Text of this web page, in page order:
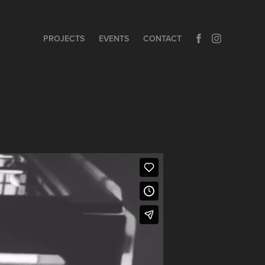
PROJECTS EVENTS CONTACT